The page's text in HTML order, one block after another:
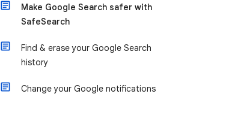
Make Google Search safer with
SafeSearch
Find & erase your Google Search
history
Change your Google notifications